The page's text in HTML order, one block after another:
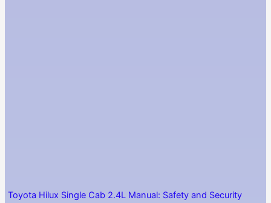
Toyota Hilux Single Cab 2.4L Manual: Safety and Security